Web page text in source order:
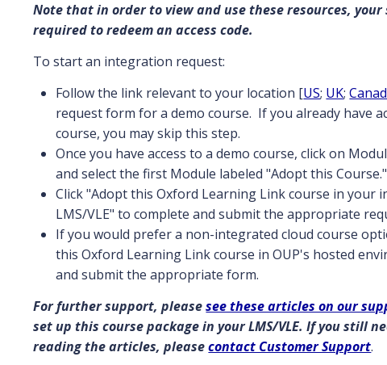
Note that in order to view and use these resources,
required to redeem an access code.
To start an integration request:
Follow the link relevant to your location [US; UK;
request form for a demo course. If you already have
course, you may skip this step.
Once you have access to a demo course, click on
and select the first Module labeled "Adopt this Course."
Click "Adopt this Oxford Learning Link course in your
LMS/VLE" to complete and submit the appropriate
If you would prefer a non-integrated cloud course
this Oxford Learning Link course in OUP's hosted
and submit the appropriate form.
For further support, pleasesee these articles on our
set up this course package in your LMS/VLE. If you still
reading the articles, pleasecontact Customer Support.